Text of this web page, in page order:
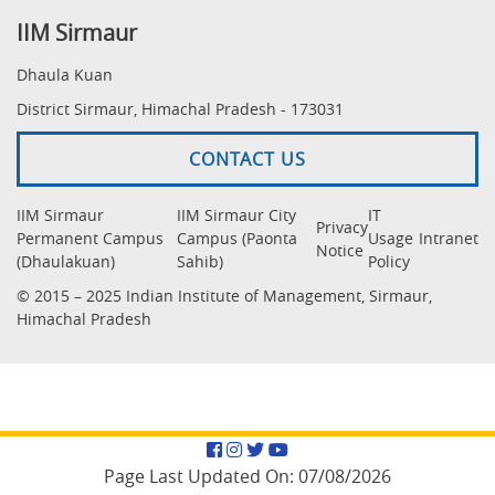
IIM Sirmaur
Dhaula Kuan
District Sirmaur, Himachal Pradesh - 173031
CONTACT US
IIM Sirmaur
Permanent Campus
(Dhaulakuan)
IIM Sirmaur City
Campus (Paonta
Sahib)
Privacy
Notice
IT
Usage
Policy
Intranet
© 2015 – 2025 Indian Institute of Management, Sirmaur,
Himachal Pradesh
Facebook
Instagram
Twitter
YouTube
Page Last Updated On: 07/08/2026